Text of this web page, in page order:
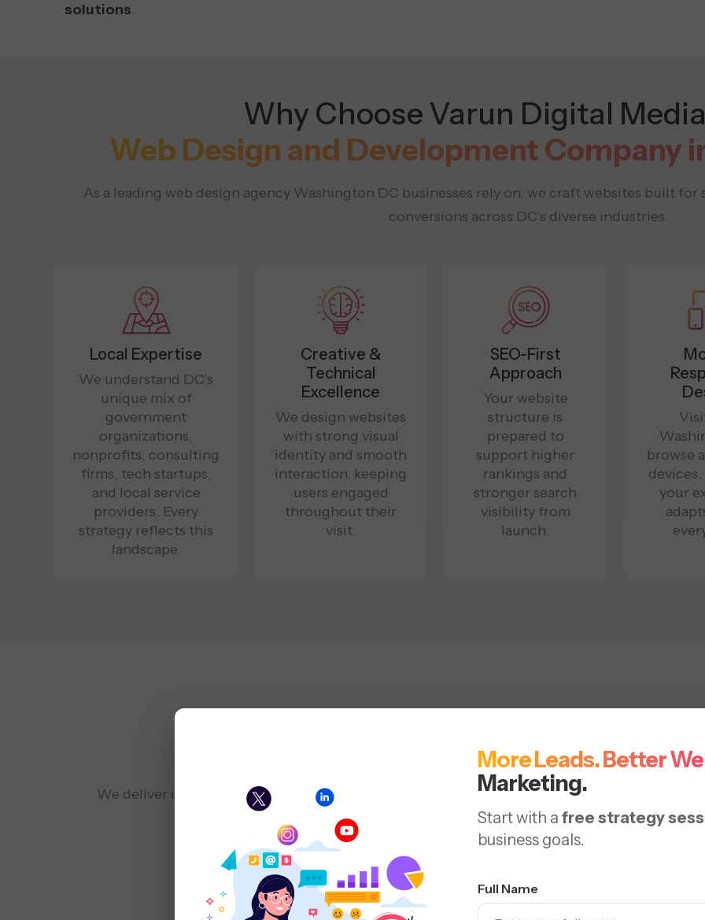
More Leads. Better
Marketing.
Start with a free strategy
business goals.
Full Name
solutions.
Why Choose Varun Digital
Web Design and Development Company
As a leading web design agency Washington DC businesses rely on, we craft websites built for
conversions across DC’s diverse industries.
Local Expertise
We understand DC’s
unique mix of
government
organizations,
nonprofits, consulting
firms, tech startups,
and local service
providers. Every
strategy reflects this
landscape.
Creative &
Technical
Excellence
We design websites
with strong visual
identity and smooth
interaction, keeping
users engaged
throughout their
visit.
SEO-First
Approach
Your website
structure is
prepared to
support higher
rankings and
stronger search
visibility from
launch.
browse
your
in Washington DC
We deliver user-centric Washington DC web design services that support scale,